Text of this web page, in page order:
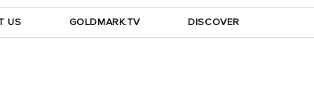
US GOLDMARK.TV DISCOVER